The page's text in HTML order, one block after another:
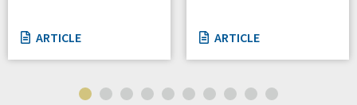
Canada
Ontario
ARTICLE ARTICLE